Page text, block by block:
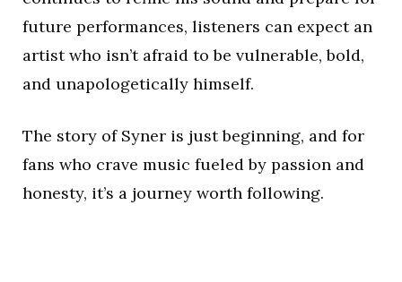
future performances, listeners can expect an
artist who isn’t afraid to be vulnerable, bold,
and unapologetically himself.
The story of Syner is just beginning, and for
fans who crave music fueled by passion and
honesty, it’s a journey worth following.